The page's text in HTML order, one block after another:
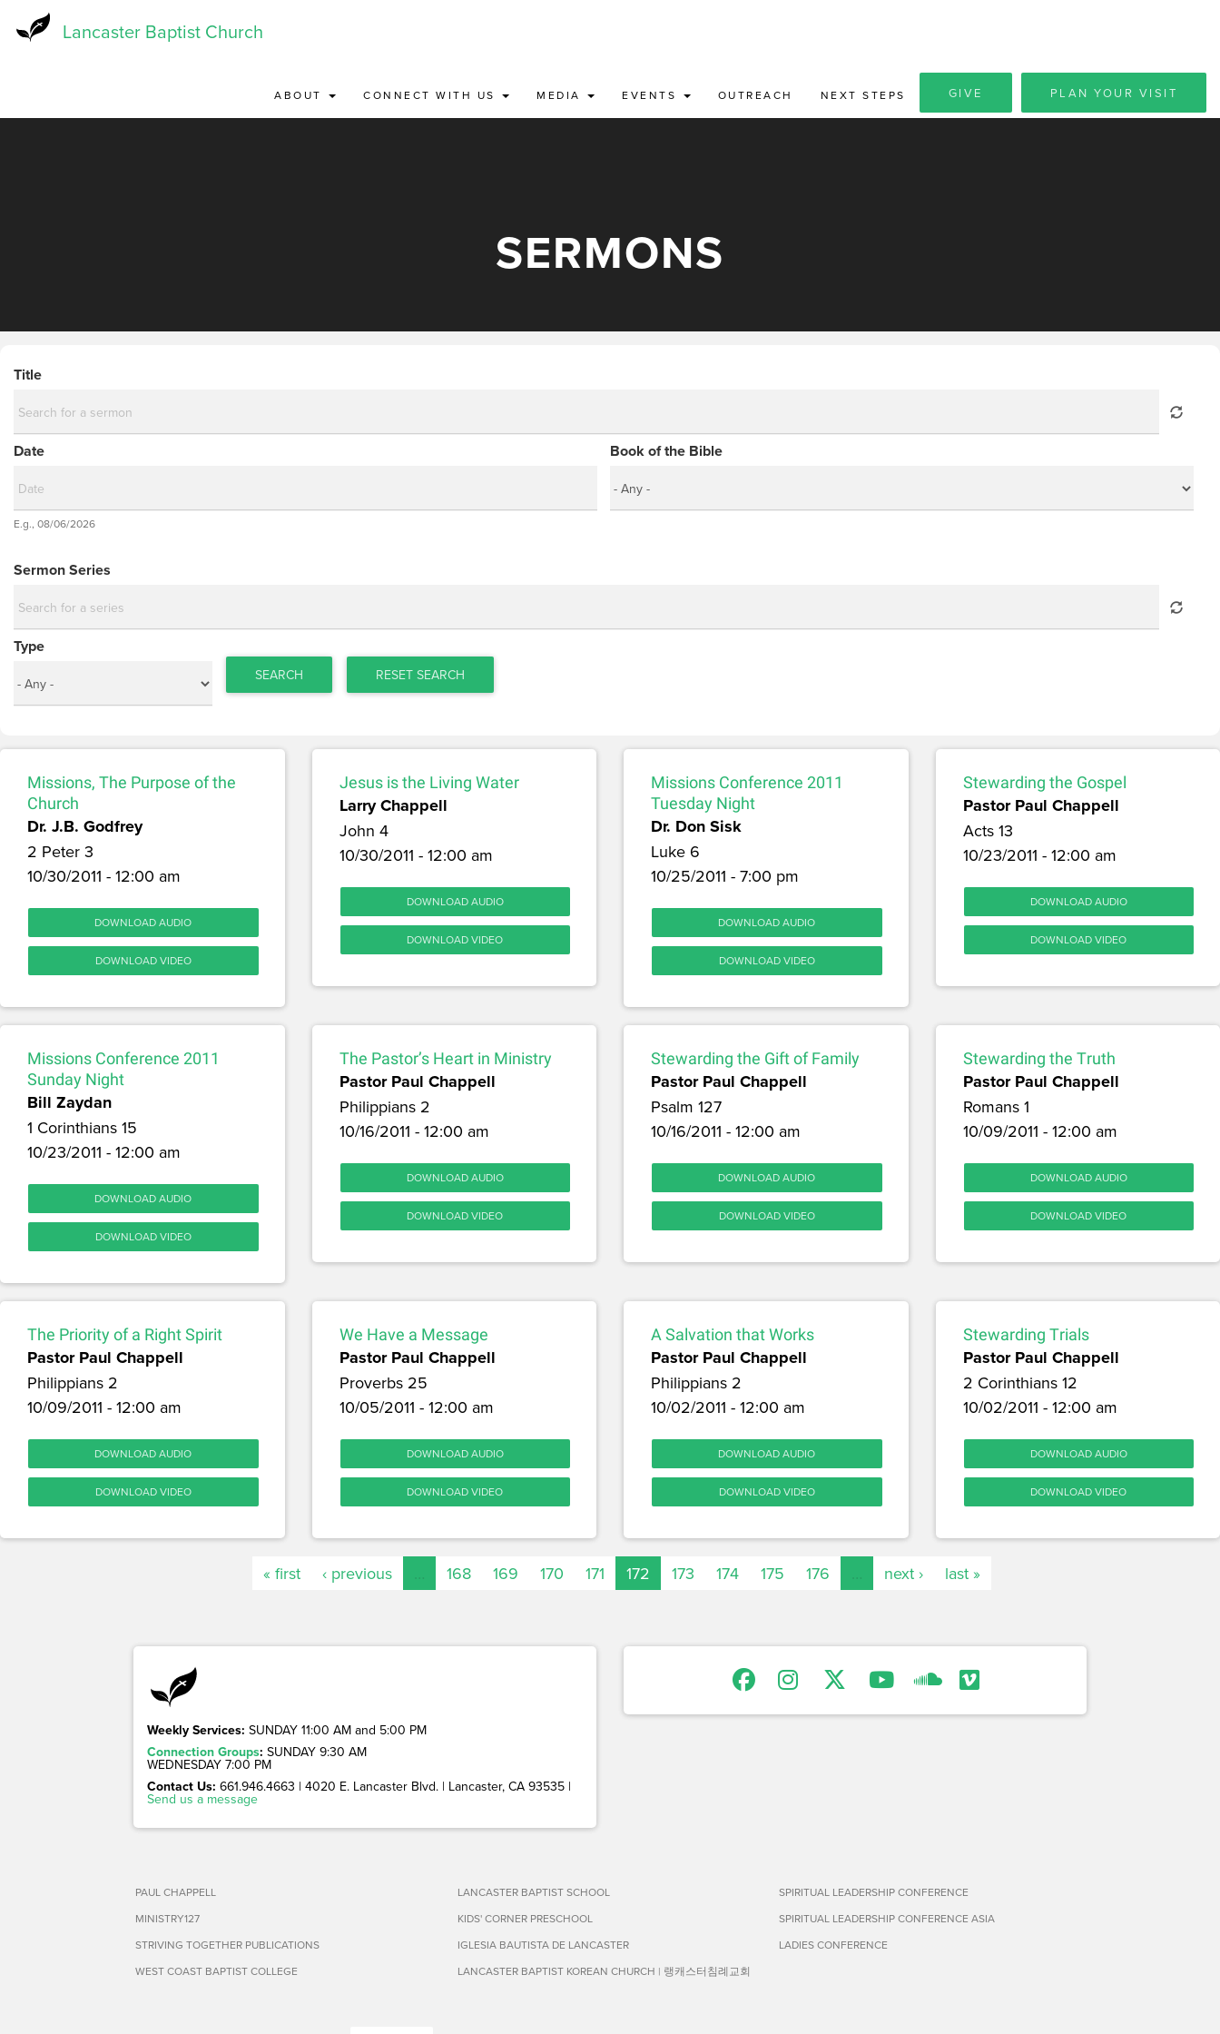
Lancaster Baptist Church
ABOUT CONNECT WITH US MEDIA EVENTS OUTREACH NEXT STEPS GIVE PLAN YOUR VISIT
SERMONS
Title
Date
Date
E.g., 08/06/2026
Book of the Bible
Sermon Series
Type
SEARCH RESET SEARCH
Missions, The Purpose of the
Church
Dr. J.B. Godfrey
2 Peter 3
10/30/2011 - 12:00 am
DOWNLOAD AUDIO
DOWNLOAD VIDEO
Jesus is the Living Water
Larry Chappell
John 4
10/30/2011 - 12:00 am
DOWNLOAD AUDIO
DOWNLOAD VIDEO
Missions Conference 2011
Tuesday Night
Dr. Don Sisk
Luke 6
10/25/2011 - 7:00 pm
DOWNLOAD AUDIO
DOWNLOAD VIDEO
Stewarding the Gospel
Pastor Paul Chappell
Acts 13
10/23/2011 - 12:00 am
DOWNLOAD AUDIO
DOWNLOAD VIDEO
Missions Conference 2011
Sunday Night
Bill Zaydan
1 Corinthians 15
10/23/2011 - 12:00 am
DOWNLOAD AUDIO
DOWNLOAD VIDEO
The Pastor’s Heart in Ministry
Pastor Paul Chappell
Philippians 2
10/16/2011 - 12:00 am
DOWNLOAD AUDIO
DOWNLOAD VIDEO
Stewarding the Gift of Family
Pastor Paul Chappell
Psalm 127
10/16/2011 - 12:00 am
DOWNLOAD AUDIO
DOWNLOAD VIDEO
Stewarding the Truth
Pastor Paul Chappell
Romans 1
10/09/2011 - 12:00 am
DOWNLOAD AUDIO
DOWNLOAD VIDEO
The Priority of a Right Spirit
Pastor Paul Chappell
Philippians 2
10/09/2011 - 12:00 am
DOWNLOAD AUDIO
DOWNLOAD VIDEO
We Have a Message
Pastor Paul Chappell
Proverbs 25
10/05/2011 - 12:00 am
DOWNLOAD AUDIO
DOWNLOAD VIDEO
A Salvation that Works
Pastor Paul Chappell
Philippians 2
10/02/2011 - 12:00 am
DOWNLOAD AUDIO
DOWNLOAD VIDEO
Stewarding Trials
Pastor Paul Chappell
2 Corinthians 12
10/02/2011 - 12:00 am
DOWNLOAD AUDIO
DOWNLOAD VIDEO
« first ‹ previous 168 169 170 171 172 173 174 175 176 next › last »
Weekly Services: SUNDAY 11:00 AM and 5:00 PM
Connection Groups: SUNDAY 9:30 AM
WEDNESDAY 7:00 PM
Contact Us: 661.946.4663 | 4020 E. Lancaster Blvd. | Lancaster, CA 93535 |
Send us a message
PAUL CHAPPELL
MINISTRY127
STRIVING TOGETHER PUBLICATIONS
WEST COAST BAPTIST COLLEGE
LANCASTER BAPTIST SCHOOL
KIDS' CORNER PRESCHOOL
IGLESIA BAUTISTA DE LANCASTER
LANCASTER BAPTIST KOREAN CHURCH | 랭캐스터침례교회
SPIRITUAL LEADERSHIP CONFERENCE
SPIRITUAL LEADERSHIP CONFERENCE ASIA
LADIES CONFERENCE